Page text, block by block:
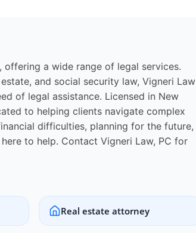
a wide range of legal services.
and social security law, Vigneri Law
of legal assistance. Licensed in New
to helping clients navigate complex
difficulties, planning for the future,
to help. Contact Vigneri Law, PC for
Real estate attorney